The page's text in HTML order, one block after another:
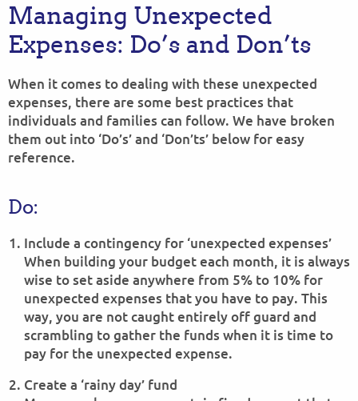
Managing Unexpected
Expenses: Do’s and Don’ts
When it comes to dealing with these unexpected
expenses, there are some best practices that
individuals and families can follow. We have broken
them out into ‘Do’s’ and ‘Don’ts’ below for easy
reference.
Do:
Include a contingency for ‘unexpected expenses’
When building your budget each month, it is always
wise to set aside anywhere from 5% to 10% for
unexpected expenses that you have to pay. This
way, you are not caught entirely off guard and
scrambling to gather the funds when it is time to
pay for the unexpected expense.
Create a ‘rainy day’ fund